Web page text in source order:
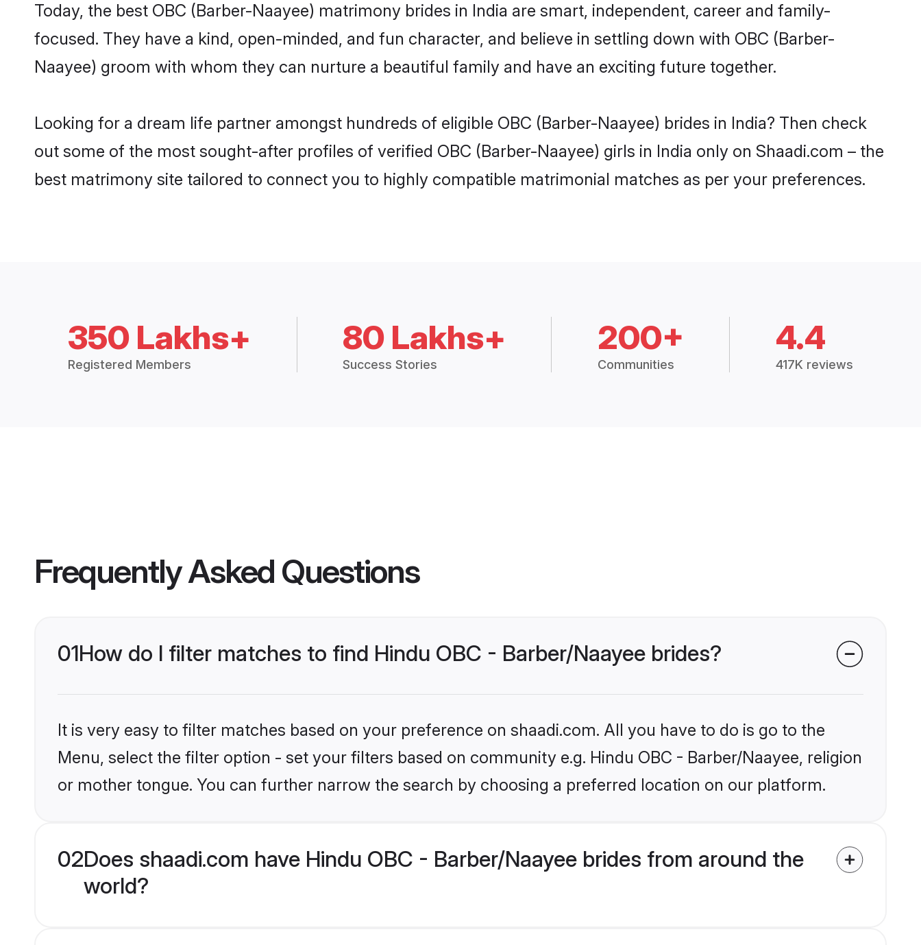
Today, the best OBC (Barber-Naayee) matrimony brides in India are smart, independent, career and family-
focused. They have a kind, open-minded, and fun character, and believe in settling down with OBC (Barber-
Naayee) groom with whom they can nurture a beautiful family and have an exciting future together.
Looking for a dream life partner amongst hundreds of eligible OBC (Barber-Naayee) brides in India? Then check
out some of the most sought-after profiles of verified OBC (Barber-Naayee) girls in India only on Shaadi.com – the
best matrimony site tailored to connect you to highly compatible matrimonial matches as per your preferences.
350 Lakhs+
Registered Members
80 Lakhs+
Success Stories
200+
Communities
4.4
417K reviews
Frequently Asked Questions
01How do I filter matches to find Hindu OBC - Barber/Naayee brides?
It is very easy to filter matches based on your preference on shaadi.com. All you have to do is go to the
Menu, select the filter option - set your filters based on community e.g. Hindu OBC - Barber/Naayee, religion
or mother tongue. You can further narrow the search by choosing a preferred location on our platform.
02Does shaadi.com have Hindu OBC - Barber/Naayee brides from around the
world?